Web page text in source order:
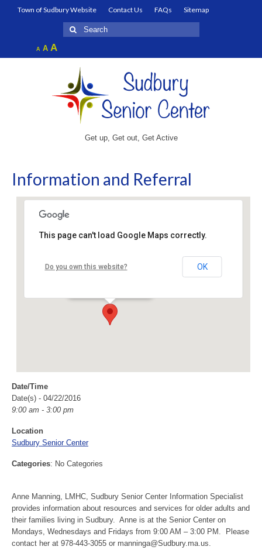
Town of Sudbury Website Contact Us FAQs
Sitemap
Search
for:
A Decrease
font
AReset
font
AIncrease
font
Get up, Get out, Get Active
Information and Referral
Sudbury Senior Center
This page can't load Google Maps correctly.
Do you own this website? OK
Date/Time
Date(s) - 04/22/2016
9:00 am - 3:00 pm
Location
Sudbury Senior Center
Categories: No Categories
Anne Manning, LMHC, Sudbury Senior Center Information Specialist
provides information about resources and services for older adults and
their families living in Sudbury. Anne is at the Senior Center on
Mondays, Wednesdays and Fridays from 9:00 AM – 3:00 PM. Please
contact her at 978-443-3055 or manninga@Sudbury.ma.us.